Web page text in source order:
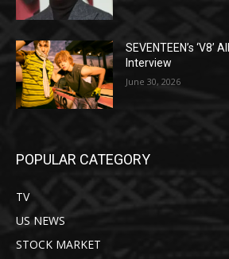
SEVENTEEN’s
Interview
June 30, 2026
POPULAR CATEGORY
TV
US NEWS
STOCK MARKET